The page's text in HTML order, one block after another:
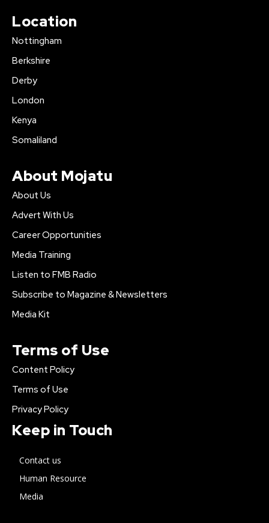
Location
Nottingham
Berkshire
Derby
London
Kenya
Somaliland
About Mojatu
About Us
Advert With Us
Career Opportunities
Media Training
Listen to FMB Radio
Subscribe to Magazine & Newsletters
Media Kit
Terms of Use
Content Policy
Terms of Use
Privacy Policy
Keep in Touch
Contact us
Human Resource
Media